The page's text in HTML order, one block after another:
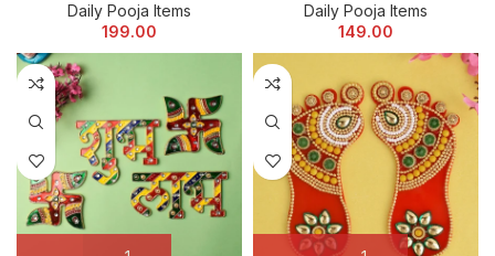
Daily Pooja Items
199.00
Daily Pooja Items
149.00